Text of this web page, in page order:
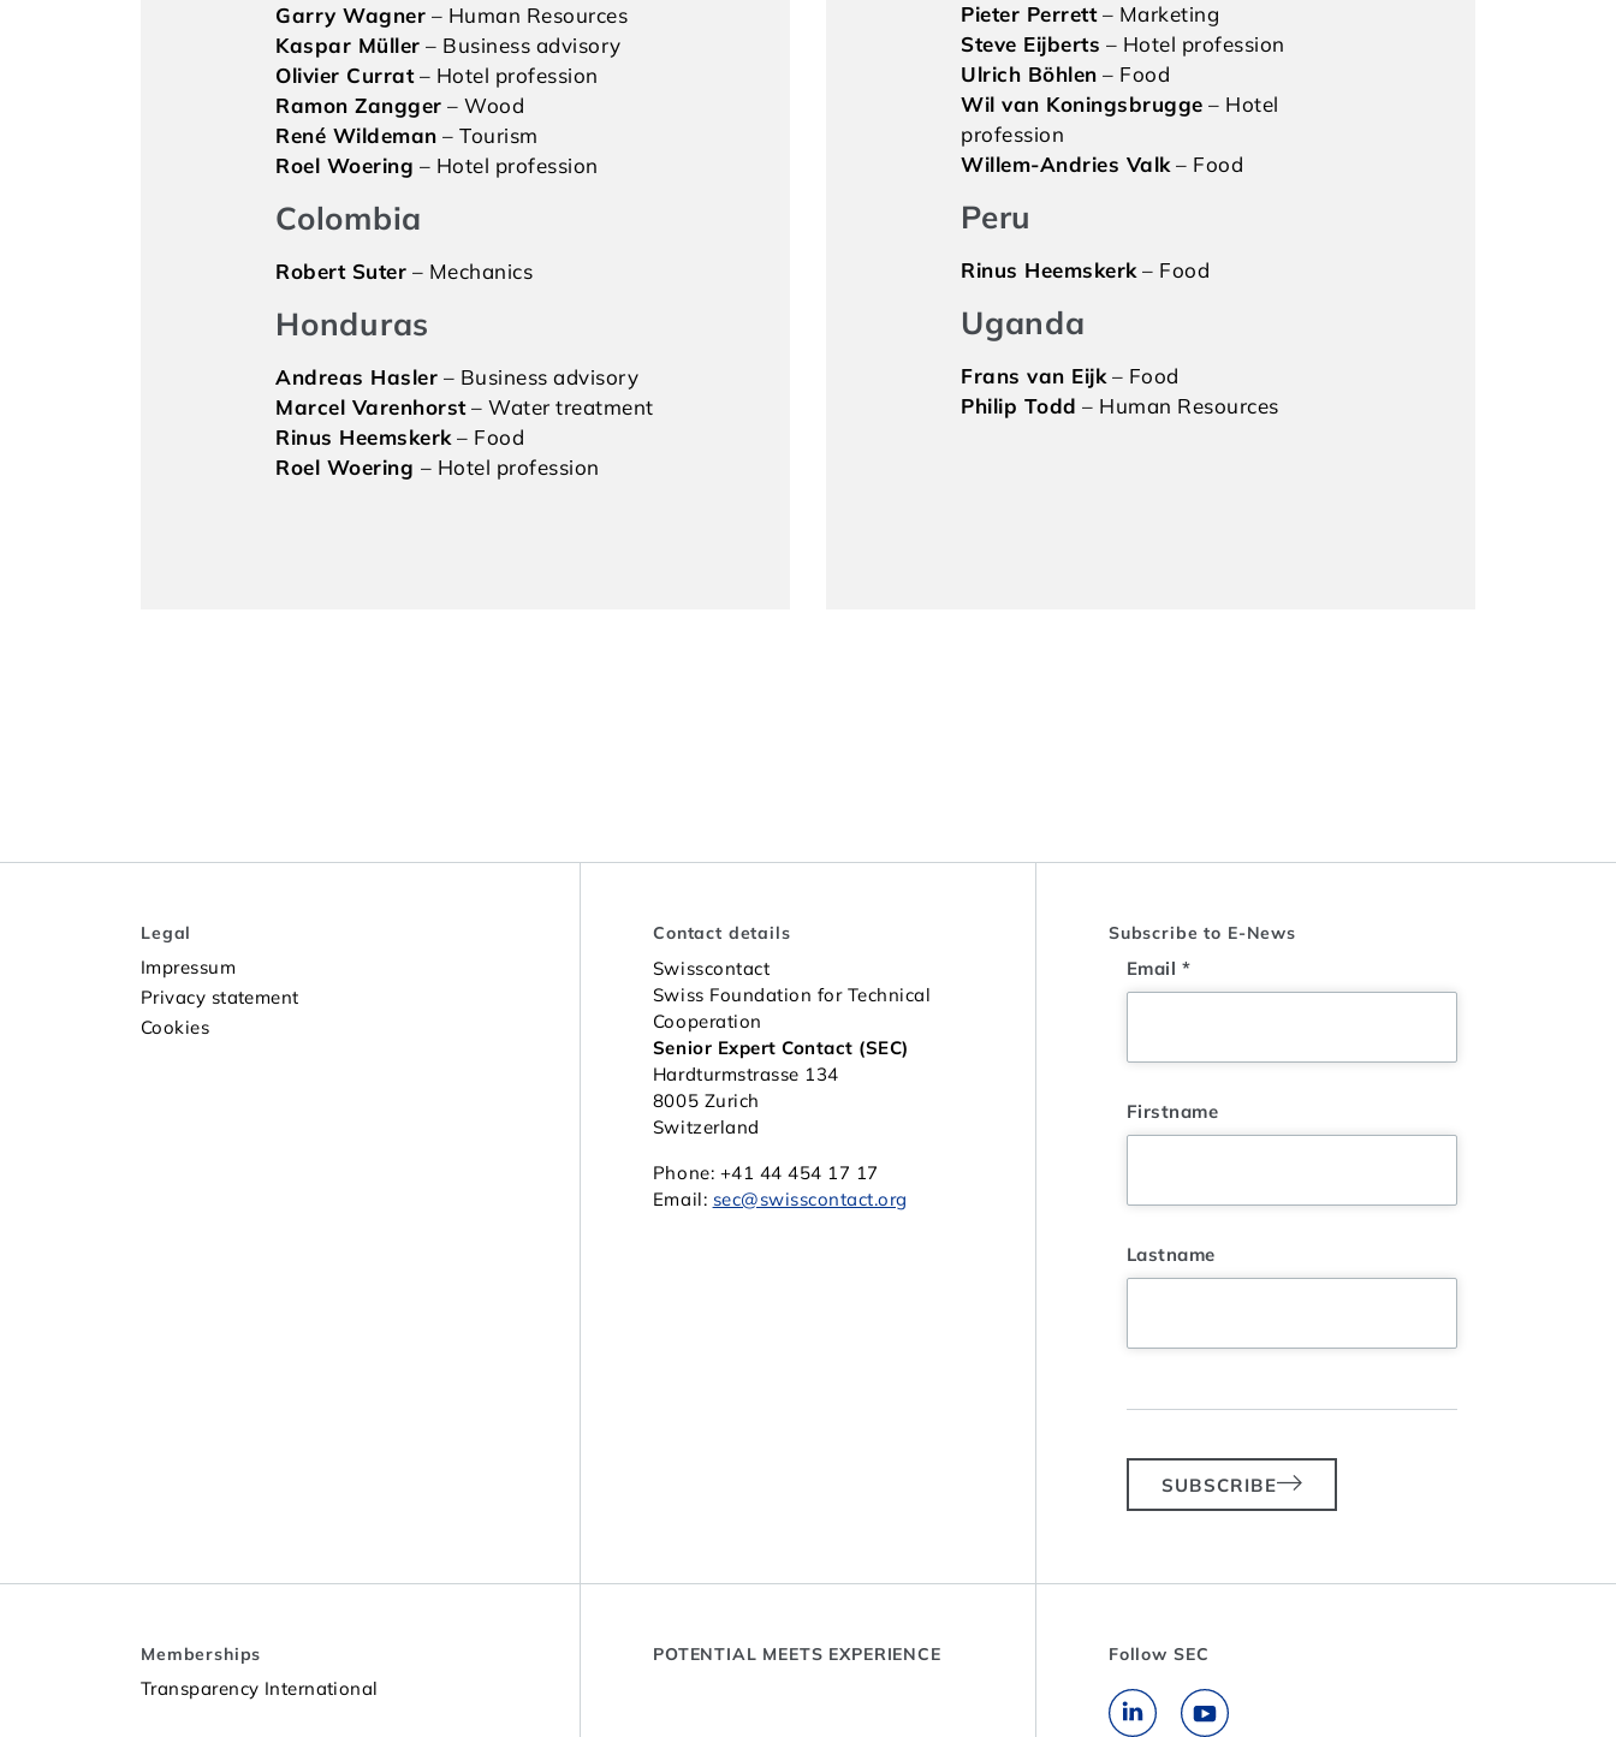
Garry Wagner – Human Resources
Kaspar Müller – Business advisory
Olivier Currat– Hotel profession
Ramon Zangger – Wood
René Wildeman – Tourism
Roel Woering – Hotel profession
Colombia
Robert Suter – Mechanics
Honduras
Andreas Hasler – Business advisory
Marcel Varenhorst– Water treatment
Rinus Heemskerk – Food
Roel Woering – Hotel profession
Pieter Perrett– Marketing
Steve Eijberts – Hotel profession
Ulrich Böhlen – Food
Wil van Koningsbrugge – Hotel
profession
Willem-Andries Valk – Food
Peru
Rinus Heemskerk – Food
Uganda
Frans van Eijk – Food
Philip Todd – Human Resources
Legal
Impressum
Privacy statement
Cookies
Contact details
Swisscontact
Swiss Foundation for Technical
Cooperation
Senior Expert Contact (SEC)
Hardturmstrasse 134
8005 Zurich
Switzerland
Phone: +41 44 454 17 17
Email: sec@swisscontact.org
Subscribe to E-News
Email *
Firstname
Lastname
SUBSCRIBE
Memberships
Transparency International
POTENTIAL MEETS EXPERIENCE Follow SEC
Go to LinkedInGo to YouTube